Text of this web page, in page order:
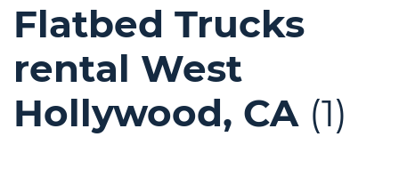
Flatbed Trucks
rental West
Hollywood, CA (1)